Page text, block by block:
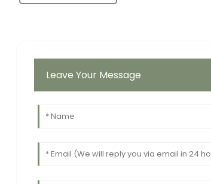
Leave Your Message